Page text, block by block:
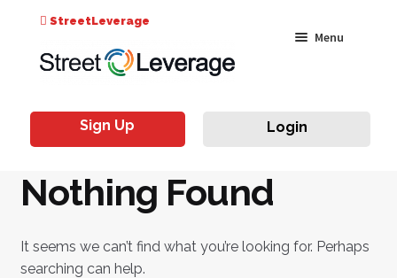
Skip
to
navigation
Skip
to
content
StreetLeverage
Menu
Classes
Events
Sign Up Login
Nothing Found
It seems we can’t find what you’re looking for. Perhaps
searching can help.
Search